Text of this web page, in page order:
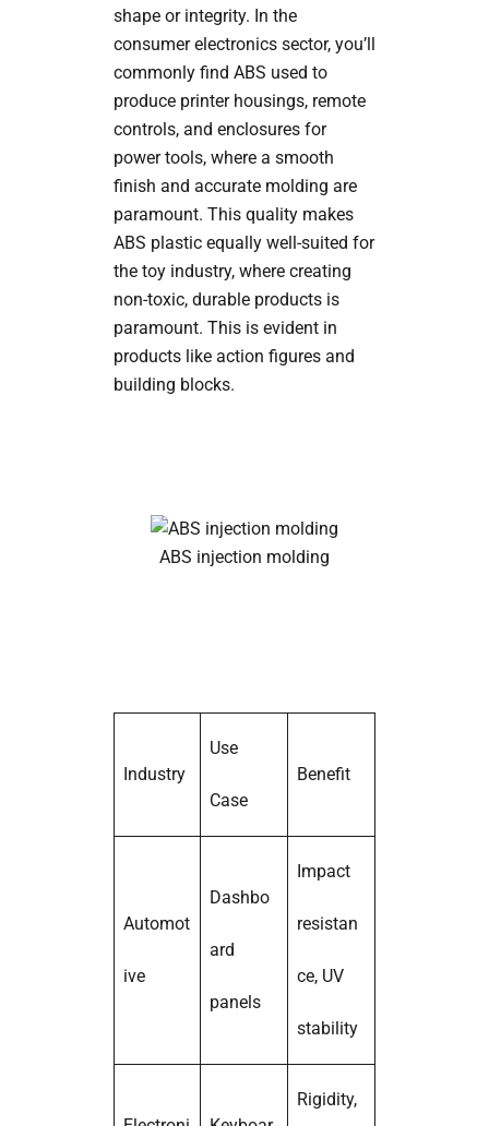
shape or integrity. In the
consumer electronics sector, you’ll
commonly find ABS used to
produce printer housings, remote
controls, and enclosures for
power tools, where a smooth
finish and accurate molding are
paramount. This quality makes
ABS plastic equally well-suited for
the toy industry, where creating
non-toxic, durable products is
paramount. This is evident in
products like action figures and
building blocks.
ABS injection molding
Industry
Use
Case
Benefit
Automot
ive
Dashbo
ard
panels
Impact
resistan
ce, UV
stability
Rigidity,